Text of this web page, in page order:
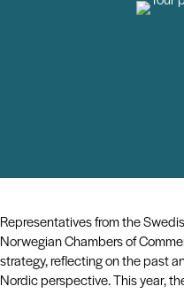
Representatives from the
Norwegian Chambers of
strategy, reflecting on the past
Nordic perspective. This year,